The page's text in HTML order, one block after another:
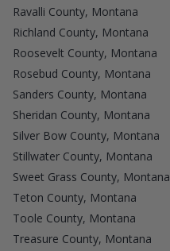
Ravalli County, Montana
Richland County, Montana
Roosevelt County, Montana
Rosebud County, Montana
Sanders County, Montana
Sheridan County, Montana
Silver Bow County, Montana
Stillwater County, Montana
Sweet Grass County, Montana
Teton County, Montana
Toole County, Montana
Treasure County, Montana